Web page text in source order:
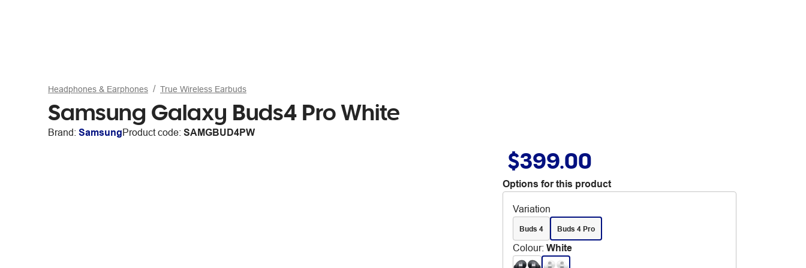
Headphones & Earphones True Wireless Earbuds
Samsung Galaxy Buds4 Pro White
Brand: SamsungProduct code: SAMGBUD4PW
$399.00
Options for this product
Variation
Buds 4 Buds 4 Pro
Colour: White